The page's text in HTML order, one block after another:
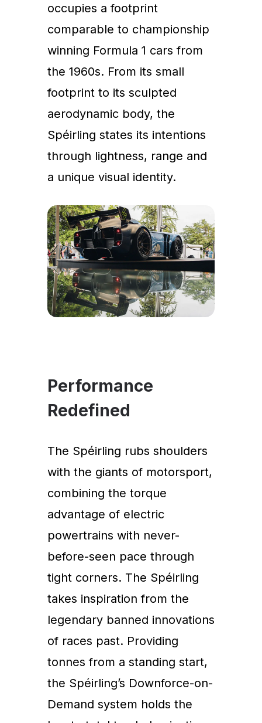
occupies a footprint
comparable to championship
winning Formula 1 cars from
the 1960s. From its small
footprint to its sculpted
aerodynamic body, the
Spéirling states its intentions
through lightness, range and
a unique visual identity.
Performance
Redefined
The Spéirling rubs shoulders
with the giants of motorsport,
combining the torque
advantage of electric
powertrains with never-
before-seen pace through
tight corners. The Spéirling
takes inspiration from the
legendary banned innovations
of races past. Providing
tonnes from a standing start,
the Spéirling’s Downforce-on-
Demand system holds the